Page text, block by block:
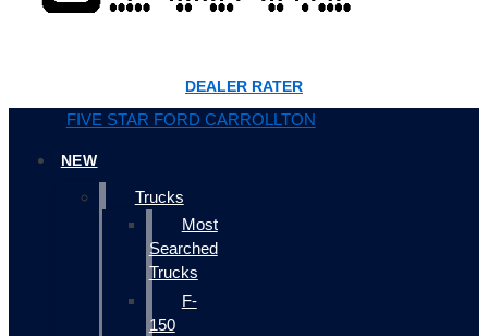
DEALER RATER
FIVE STAR FORD CARROLLTON
NEW
Trucks
Most
Searched
Trucks
F-
150